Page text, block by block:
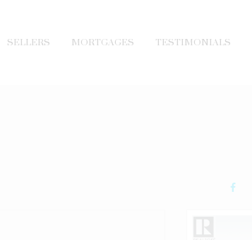
SELLERS MORTGAGES TESTIMONIALS